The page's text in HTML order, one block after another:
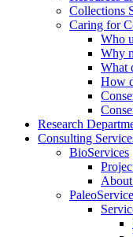
Collections
Caring for
Who
Why
What
How
Research
Consulting
BioServices